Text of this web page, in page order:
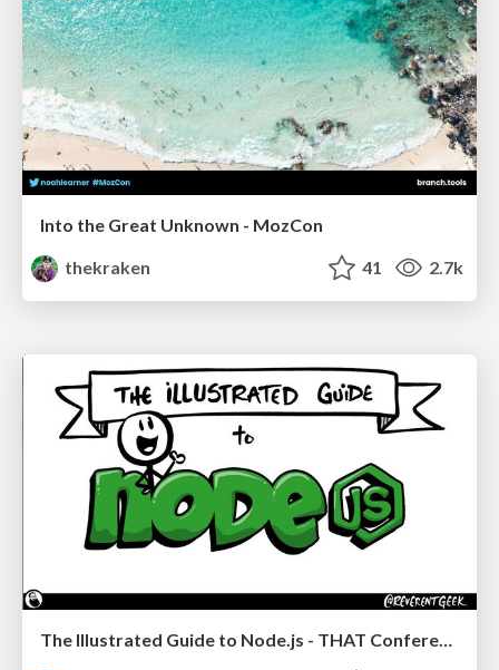
Into the Great Unknown - MozCon
thekraken
41 2.7k
The Illustrated Guide to Node.js - THAT Conference 2024